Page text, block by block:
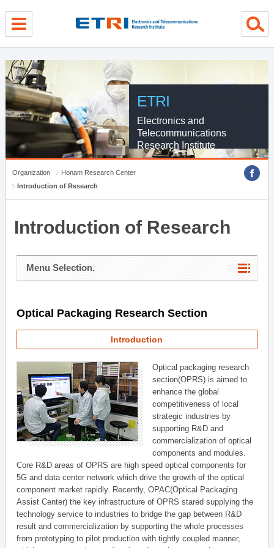
ETRI
Electronics and
Telecommunications
Research Institute
Organization
Honam Research Center
Introduction of Research
Introduction of Research
Menu Selection.
Optical Packaging Research Section
Introduction
Optical packaging research
section(OPRS) is aimed to
enhance the global
competitiveness of local
strategic industries by
supporting R&D and
commercialization of optical
components and modules.
Core R&D areas of OPRS are high speed optical components for
5G and data center network which drive the growth of the optical
component market rapidly. Recently, OPAC(Optical Packaging
Assist Center) the key infrastructure of OPRS stared supplying the
technology service to industries to bridge the gap between R&D
result and commercialization by supporting the whole processes
from prototyping to pilot production with tightly coupled manner,